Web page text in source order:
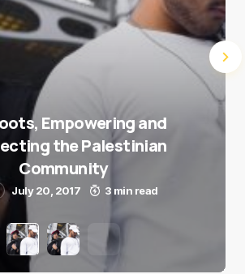
Empowering and
the Palestinian
Community
July 20, 2017 3 min read